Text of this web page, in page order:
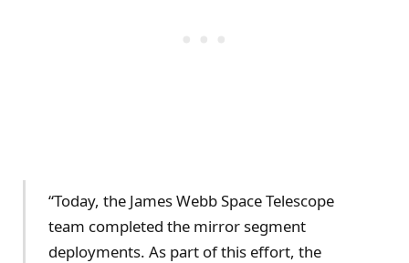
“Today, the James Webb Space Telescope
team completed the mirror segment
deployments. As part of this effort, the